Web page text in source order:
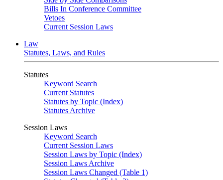
Bills In Conference Committee
Vetoes
Current Session Laws
Law
Statutes, Laws, and Rules
Statutes
Keyword Search
Current Statutes
Statutes by Topic (Index)
Statutes Archive
Session Laws
Keyword Search
Current Session Laws
Session Laws by Topic (Index)
Session Laws Archive
Session Laws Changed (Table 1)